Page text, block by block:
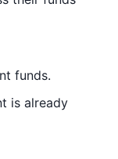
funds.
is already